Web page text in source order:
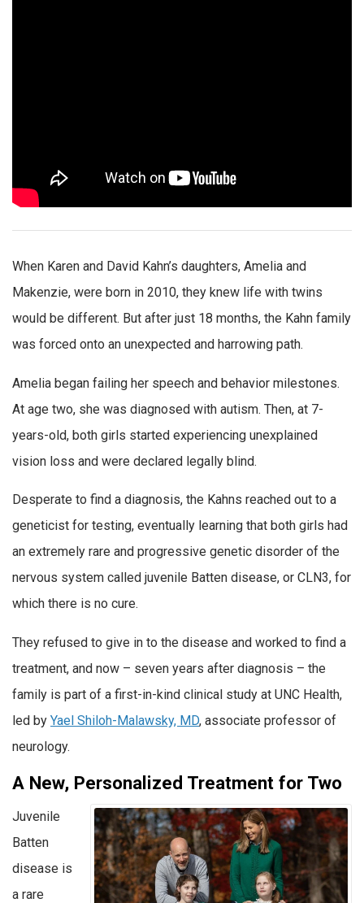
When Karen and David Kahn’s daughters, Amelia and
Makenzie, were born in 2010, they knew life with twins
would be different. But after just 18 months, the Kahn family
was forced onto an unexpected and harrowing path.
Amelia began failing her speech and behavior milestones.
At age two, she was diagnosed with autism. Then, at 7-
years-old, both girls started experiencing unexplained
vision loss and were declared legally blind.
Desperate to find a diagnosis, the Kahns reached out to a
geneticist for testing, eventually learning that both girls had
an extremely rare and progressive genetic disorder of the
nervous system called juvenile Batten disease, or CLN3, for
which there is no cure.
They refused to give in to the disease and worked to find a
treatment, and now – seven years after diagnosis – the
family is part of a first-in-kind clinical study at UNC Health,
led by Yael Shiloh-Malawsky, MD, associate professor of
neurology.
A New, Personalized Treatment for Two
Juvenile
Batten
disease is
a rare